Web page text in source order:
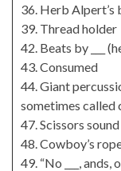
36. Herb Alpert’s
39. Thread holder
42. Beats by ___
43. Consumed
44. Giant
sometimes called
47. Scissors sound
48. Cowboy’s
49. “No ___, ands,